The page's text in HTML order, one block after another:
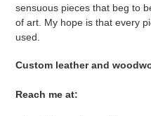
sensuous pieces that beg to
of art. My hope is that every
used.
Custom leather and
Reach me at: